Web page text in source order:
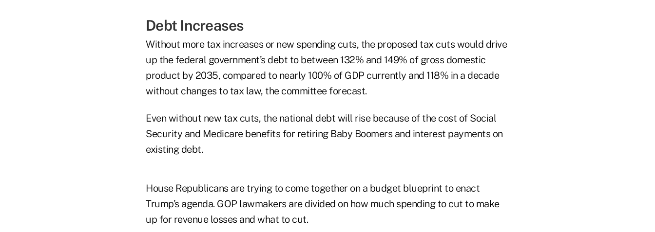
Debt Increases
Without more tax increases or new spending cuts, the proposed tax cuts would drive
up the federal government’s debt to between 132% and 149% of gross domestic
product by 2035, compared to nearly 100% of GDP currently and 118% in a decade
without changes to tax law, the committee forecast.
Even without new tax cuts, the national debt will rise because of the cost of Social
Security and Medicare benefits for retiring Baby Boomers and interest payments on
existing debt.
House Republicans are trying to come together on a budget blueprint to enact
Trump’s agenda. GOP lawmakers are divided on how much spending to cut to make
up for revenue losses and what to cut.